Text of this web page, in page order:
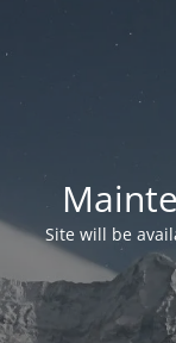
Site will be